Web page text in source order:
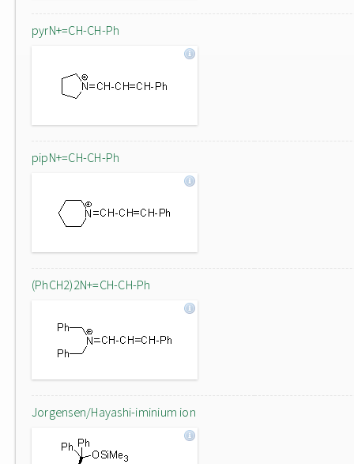
pyrN+=CH-CH-Ph
pipN+=CH-CH-Ph
(PhCH2)2N+=CH-CH-Ph
Jorgensen/Hayashi-iminium ion